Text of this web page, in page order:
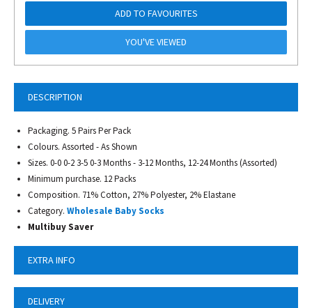
DESCRIPTION
Packaging. 5 Pairs Per Pack
Colours. Assorted - As Shown
Sizes. 0-0 0-2 3-5 0-3 Months - 3-12 Months, 12-24 Months (Assorted)
Minimum purchase. 12 Packs
Composition. 71% Cotton, 27% Polyester, 2% Elastane
Category. Wholesale Baby Socks
Multibuy Saver
EXTRA INFO
DELIVERY
ADD TO FAVOURITES
YOU'VE VIEWED